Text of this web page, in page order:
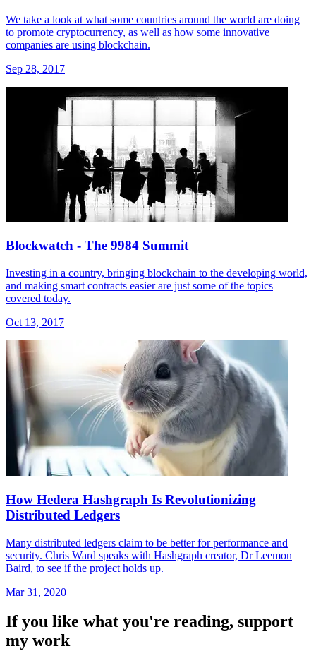
We take a look at what some countries around the world are doing
to promote cryptocurrency, as well as how some innovative
companies are using blockchain.
Sep 28, 2017
Blockwatch - The 9984 Summit
Investing in a country, bringing blockchain to the developing world,
and making smart contracts easier are just some of the topics
covered today.
Oct 13, 2017
How Hedera Hashgraph Is Revolutionizing
Distributed Ledgers
Many distributed ledgers claim to be better for performance and
security. Chris Ward speaks with Hashgraph creator, Dr Leemon
Baird, to see if the project holds up.
Mar 31, 2020
If you like what you're reading, support
my work